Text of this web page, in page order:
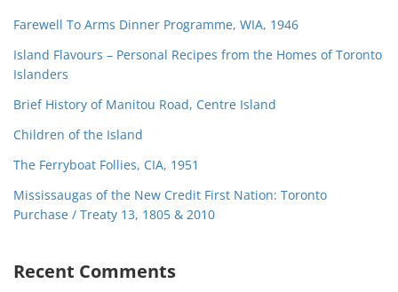
Farewell To Arms Dinner Programme, WIA, 1946
Island Flavours – Personal Recipes from the Homes of Toronto
Islanders
Brief History of Manitou Road, Centre Island
Children of the Island
The Ferryboat Follies, CIA, 1951
Mississaugas of the New Credit First Nation: Toronto
Purchase / Treaty 13, 1805 & 2010
Recent Comments